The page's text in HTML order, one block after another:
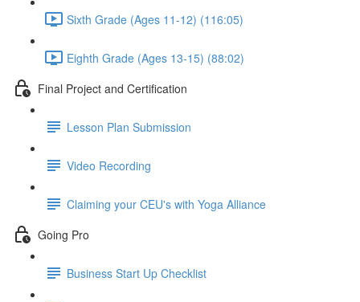
Sixth Grade (Ages 11-12) (116:05)
Eighth Grade (Ages 13-15) (88:02)
Final Project and Certification
Lesson Plan Submission
Video Recording
Claiming your CEU's with Yoga Alliance
Going Pro
Business Start Up Checklist